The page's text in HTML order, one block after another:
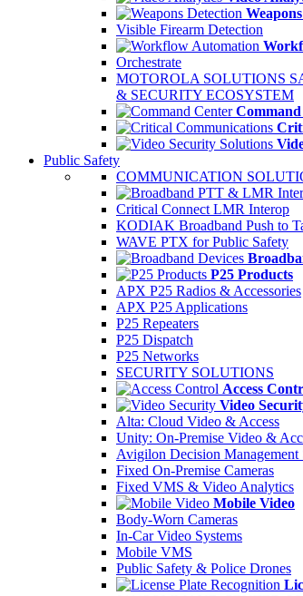
Visible Firearm Detection
Orchestrate
MOTOROLA SOLUTIONS
& SECURITY ECOSYSTEM
Public Safety
COMMUNICATION
Critical Connect LMR Interop
KODIAK Broadband Push to
WAVE PTX for Public Safety
P25 Products
APX P25 Radios & Accessories
APX P25 Applications
P25 Repeaters
P25 Dispatch
P25 Networks
SECURITY SOLUTIONS
Access
Video
Alta: Cloud Video & Access
Unity: On-Premise Video &
Avigilon Decision Management
Fixed On-Premise Cameras
Fixed VMS & Video Analytics
Mobile Video
Body-Worn Cameras
In-Car Video Systems
Mobile VMS
Public Safety & Police Drones